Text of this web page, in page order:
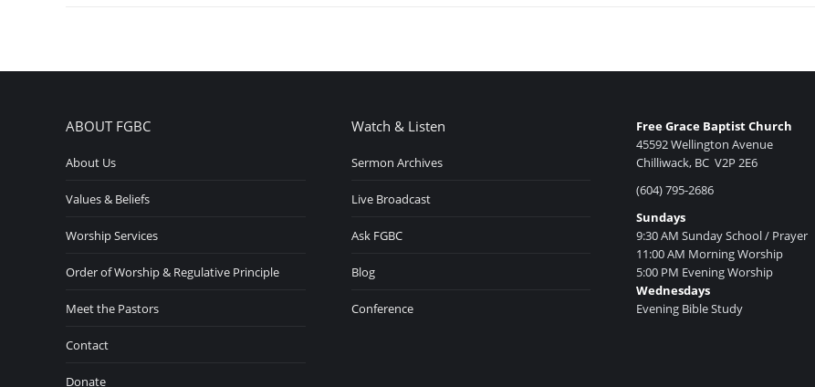
ABOUT FGBC
About Us
Values & Beliefs
Worship Services
Order of Worship & Regulative Principle
Meet the Pastors
Contact
Donate
Watch & Listen
Sermon Archives
Live Broadcast
Ask FGBC
Blog
Conference
Free Grace Baptist Church
45592 Wellington Avenue
Chilliwack, BC V2P 2E6
(604) 795-2686
Sundays
9:30 AM Sunday School / Prayer
11:00 AM Morning Worship
5:00 PM Evening Worship
Wednesdays
Evening Bible Study